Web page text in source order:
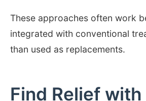
These approaches often work
integrated with conventional
than used as replacements.
Find Relief with